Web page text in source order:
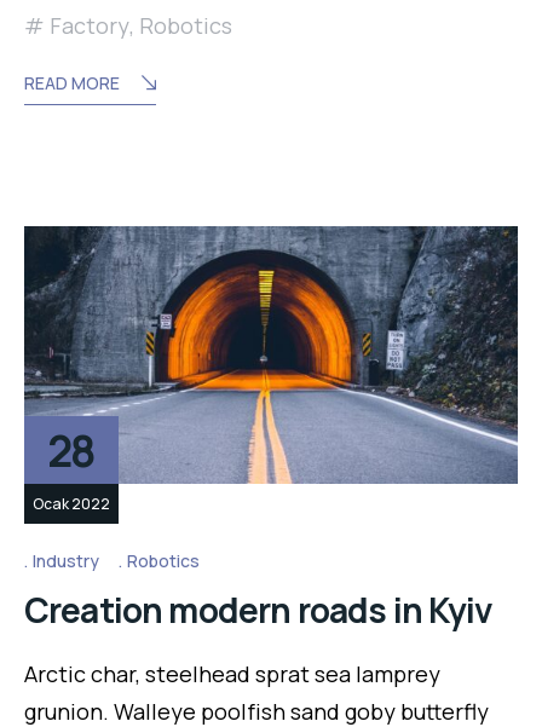
Factory, Robotics
READ MORE
28
Ocak 2022
Industry Robotics
Creation modern roads in Kyiv
Arctic char, steelhead sprat sea lamprey
grunion. Walleye poolfish sand goby butterfly